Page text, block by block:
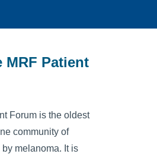
MRF Patient
Forum is the oldest
community of
melanoma. It is